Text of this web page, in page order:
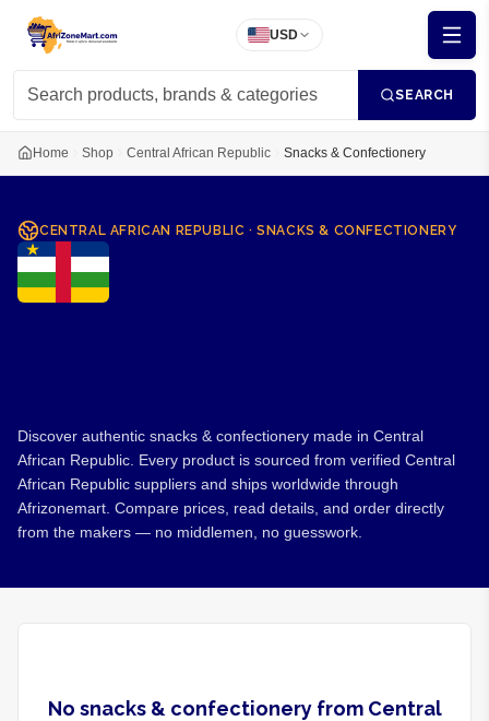
USD
SEARCH
Home Shop Central African Republic Snacks & Confectionery
CENTRAL AFRICAN REPUBLIC ·SNACKS & CONFECTIONERY
Discover authentic snacks & confectionery made in Central
African Republic. Every product is sourced from verified Central
African Republic suppliers and ships worldwide through
Afrizonemart. Compare prices, read details, and order directly
from the makers — no middlemen, no guesswork.
No snacks & confectioneryfrom Central